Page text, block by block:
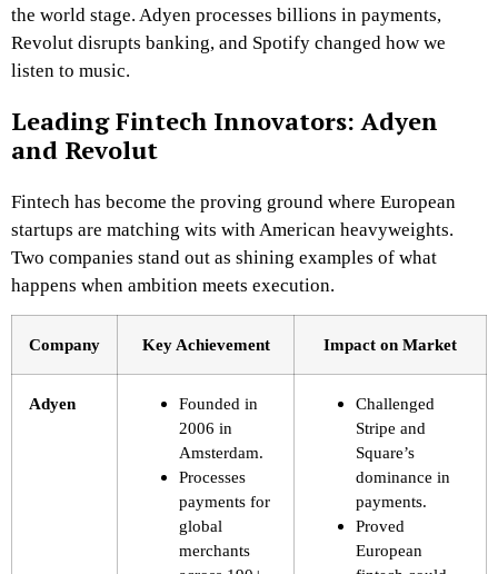
the world stage. Adyen processes billions in payments,
Revolut disrupts banking, and Spotify changed how we
listen to music.
Leading Fintech Innovators: Adyen
and Revolut
Fintech has become the proving ground where European
startups are matching wits with American heavyweights.
Two companies stand out as shining examples of what
happens when ambition meets execution.
Company Key Achievement Impact on Market
Adyen
Founded in
2006 in
Amsterdam.
Processes
payments for
global
merchants
Challenged
Stripe and
Square’s
dominance in
payments.
Proved
European